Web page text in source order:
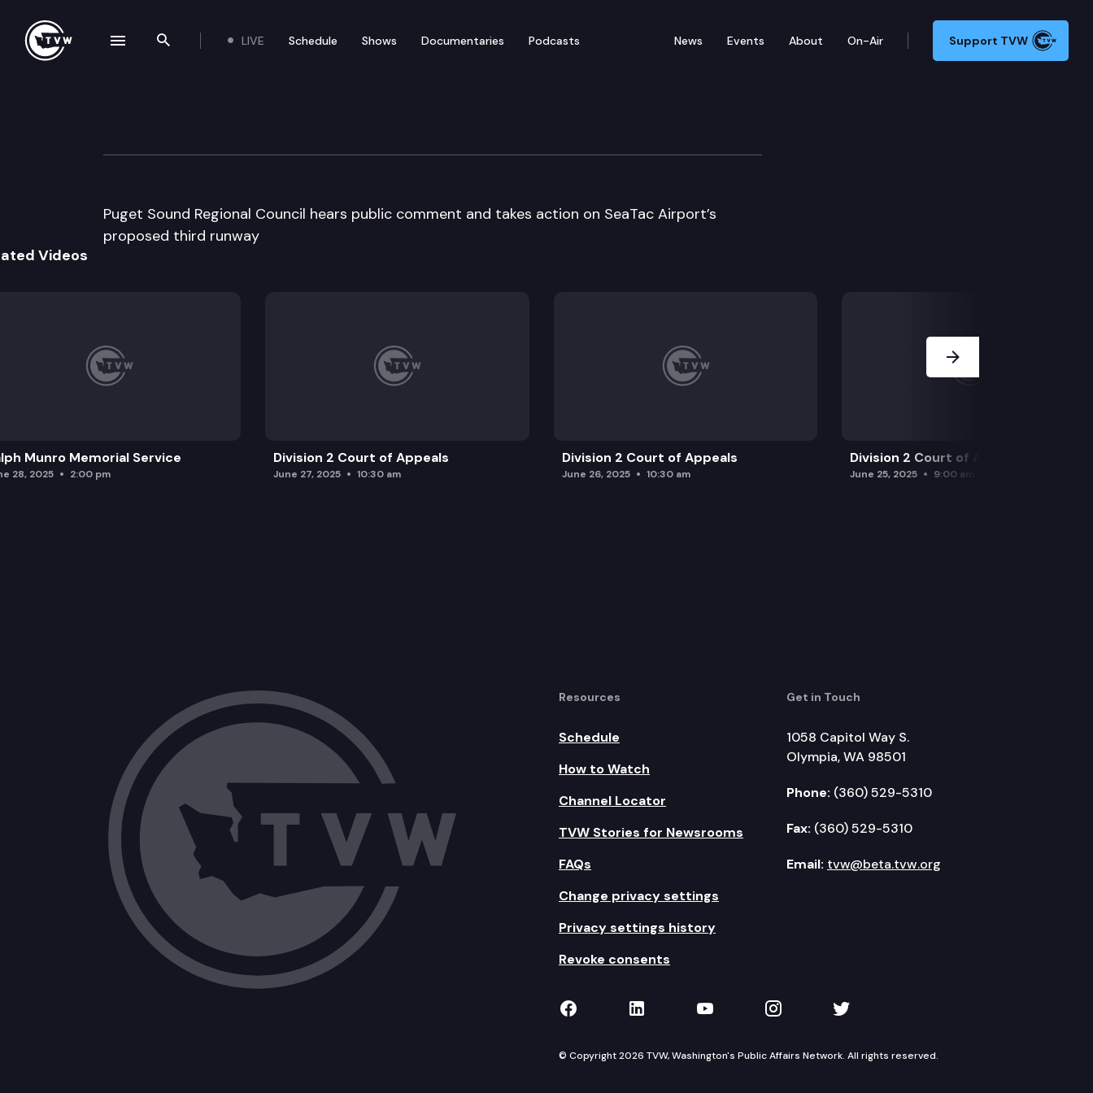
Search the site
LIVE Schedule Shows Documentaries Podcasts News Events About On-Air Support TVW
Puget Sound Regional Council
Puget Sound Regional Council hears public comment and takes action on SeaTac Airport’s
proposed third runway
Videos
Munro Memorial Service
28, 2025 2:00 pm
Division 2 Court of Appeals
June 27, 2025 10:30 am
Division 2 Court of Appeals
June 26, 2025 10:30 am
Division 2 Court of Appeals
June 25, 2025 9:00 am
Resources
Schedule
How to Watch
Channel Locator
TVW Stories for Newsrooms
FAQs
Change privacy settings
Privacy settings history
Revoke consents
Get in Touch
1058 Capitol Way S.
Olympia, WA 98501
Phone: (360) 529-5310
Fax: (360) 529-5310
Email: tvw@beta.tvw.org
TVW on Facebook
TVW on LinkedIn
TVW on YouTube
TVW on Instagram
TVW on Twitter
© Copyright 2026 TVW, Washington's Public Affairs Network. All rights reserved.
navigation drawer